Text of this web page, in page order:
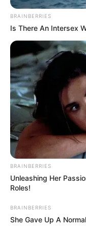
BRAINBERRIES
Is There An Intersex
BRAINBERRIES
Unleashing Her
Roles!
BRAINBERRIES
She Gave Up A